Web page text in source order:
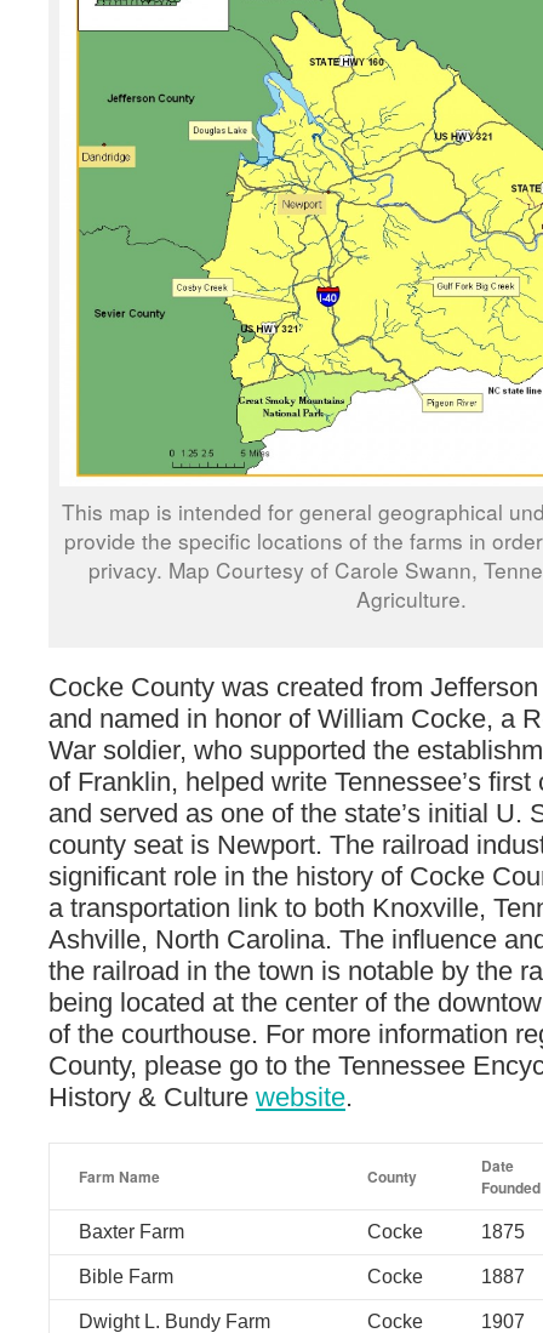
This map is intended for general geographical
provide the specific locations of the farms in
privacy. Map Courtesy of Carole Swann,
Agriculture.
Cocke County was created from
and named in honor of William Cocke, a
War soldier, who supported the
of Franklin, helped write Tennessee’s first
and served as one of the state’s initial U.
county seat is Newport. The railroad
significant role in the history of Cocke
a transportation link to both Knoxville,
Ashville, North Carolina. The influence
the railroad in the town is notable by the
being located at the center of the
of the courthouse. For more information
County, please go to the Tennessee
History & Culture website.
Farm Name County
Date
Founded
Baxter Farm Cocke 1875
Bible Farm Cocke 1887
Dwight L. Bundy Farm Cocke 1907